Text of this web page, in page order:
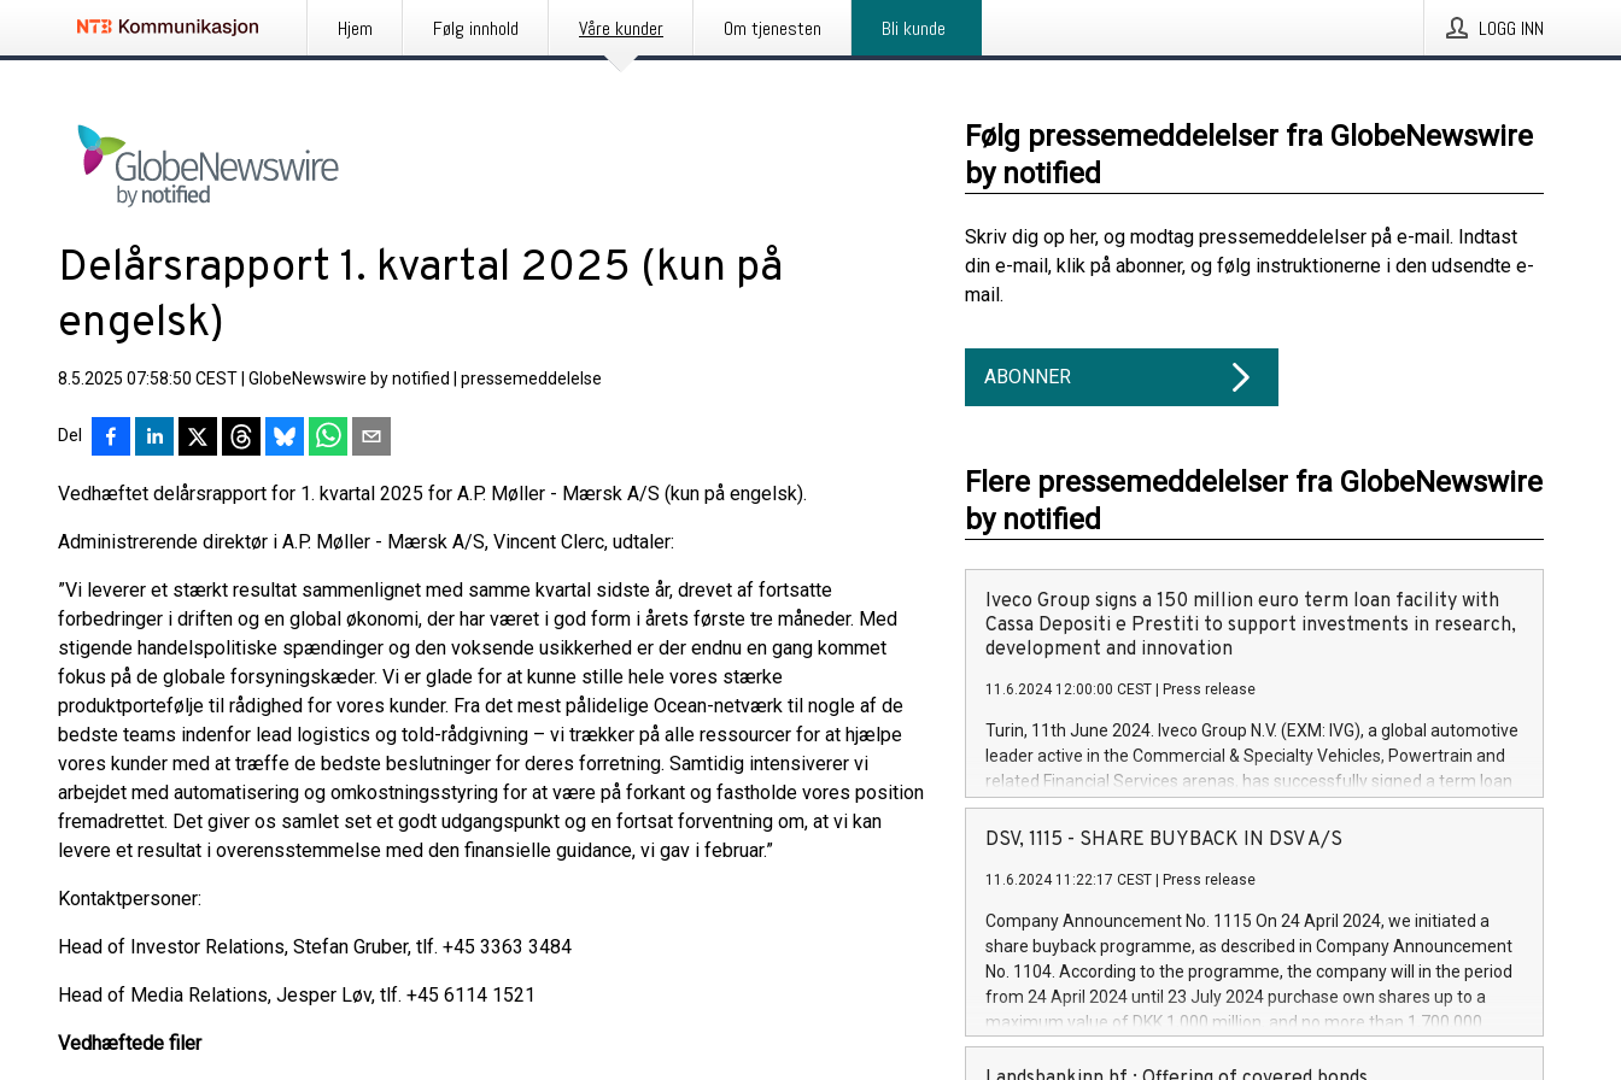
Hjem Følg innhold Våre kunder Om tjenesten Bli kunde LOGG INN
Delårsrapport 1. kvartal 2025 (kun på
engelsk)
8.5.2025 07:58:50 CEST GlobeNewswire by notified pressemeddelelse
Del
Vedhæftet delårsrapport for 1. kvartal 2025 for A.P. Møller - Mærsk A/S (kun på engelsk).
Administrerende direktør i A.P. Møller - Mærsk A/S, Vincent Clerc, udtaler:
”Vi leverer et stærkt resultat sammenlignet med samme kvartal sidste år, drevet af fortsatte
forbedringer i driften og en global økonomi, der har været i god form i årets første tre måneder. Med
stigende handelspolitiske spændinger og den voksende usikkerhed er der endnu en gang kommet
fokus på de globale forsyningskæder. Vi er glade for at kunne stille hele vores stærke
produktportefølje til rådighed for vores kunder. Fra det mest pålidelige Ocean-netværk til nogle af de
bedste teams indenfor lead logistics og told-rådgivning – vi trækker på alle ressourcer for at hjælpe
vores kunder med at træffe de bedste beslutninger for deres forretning. Samtidig intensiverer vi
arbejdet med automatisering og omkostningsstyring for at være på forkant og fastholde vores position
fremadrettet. Det giver os samlet set et godt udgangspunkt og en fortsat forventning om, at vi kan
levere et resultat i overensstemmelse med den finansielle guidance, vi gav i februar.”
Kontaktpersoner:
Head of Investor Relations, Stefan Gruber, tlf. +45 3363 3484
Head of Media Relations, Jesper Løv, tlf. +45 6114 1521
Vedhæftede filer
Følg pressemeddelelser fra GlobeNewswire
by notified
Skriv dig op her, og modtag pressemeddelelser på e-mail. Indtast
din e-mail, klik på abonner, og følg instruktionerne i den udsendte e-
mail.
ABONNER
Flere pressemeddelelser fra GlobeNewswire
by notified
Iveco Group signs a 150 million euro term loan facility with
Cassa Depositi e Prestiti to support investments in research,
development and innovation
11.6.2024 12:00:00 CEST Press release
Turin, 11th June 2024. Iveco Group N.V. (EXM: IVG), a global automotive
leader active in the Commercial & Specialty Vehicles, Powertrain and
related Financial Services arenas, has successfully signed a term loan
facility of 150 million euros with Cassa Depositi e Prestiti (CDP), for the
creation of new projects in Italy dedicated to research, development
Iveco Group will develop innovative technologies and architectures in
autonomous driving, digitalisation and vehicle connectivity aimed at
increasing efficiency, safety, driving comfort and productivity. The
financed investments, which will have a 5-year amortising profile, will
be made by Iveco Group in Italy by the end of 2025. Iveco Group N.V.
(EXM: IVG) is the home of unique people and brands that power your
DSV, 1115 - SHARE BUYBACK IN DSV A/S
11.6.2024 11:22:17 CEST Press release
Company Announcement No. 1115 On 24 April 2024, we initiated a
share buyback programme, as described in Company Announcement
No. 1104. According to the programme, the company will in the period
from 24 April 2024 until 23 July 2024 purchase own shares up to a
maximum value of DKK 1,000 million, and no more than 1,700,000
shares, corresponding to 0.79% of the share capital at
commencement of the programme. The programme has been